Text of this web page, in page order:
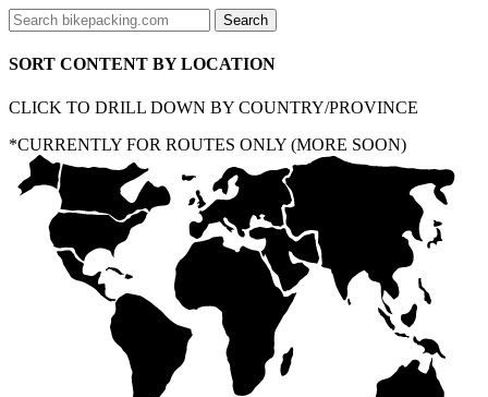
SORT CONTENT BY LOCATION
CLICK TO DRILL DOWN BY COUNTRY/PROVINCE
*CURRENTLY FOR ROUTES ONLY (MORE SOON)